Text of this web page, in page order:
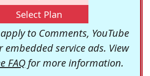
Select Plan
to Comments, YouTube
embedded service ads. View
FAQfor more information.